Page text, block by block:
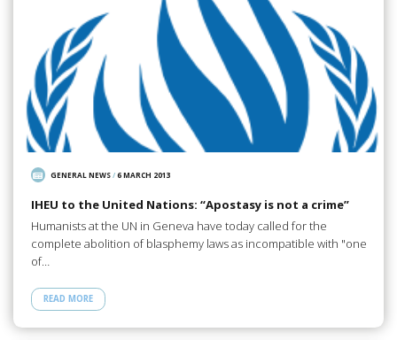
GENERAL NEWS/6 MARCH 2013
IHEU to the United Nations: “Apostasy is not a crime”
Humanists at the UN in Geneva have today called for the
complete abolition of blasphemy laws as incompatible with "one
of…
READ MORE